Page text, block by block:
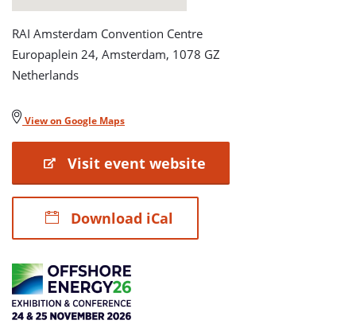
RAI Amsterdam Convention Centre
Europaplein 24, Amsterdam, 1078 GZ
Netherlands
View on Google Maps
Visit event website
Download iCal